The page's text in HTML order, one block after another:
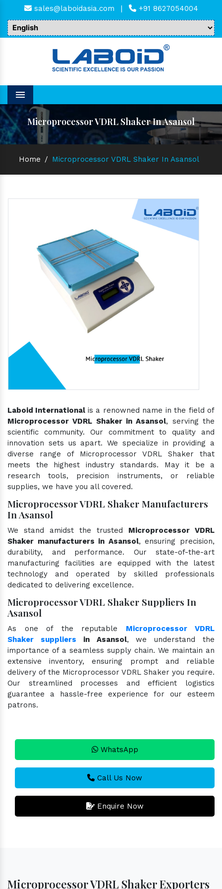
sales@laboidasia.com | +91 8627054004
Menu
Microprocessor VDRL Shaker In Asansol
Home / Microprocessor VDRL Shaker In Asansol
Laboid International is a renowned name in the field of
Microprocessor VDRL Shaker in Asansol, serving the
scientific community. Our commitment to quality and
innovation sets us apart. We specialize in providing a
diverse range of Microprocessor VDRL Shaker that
meets the highest industry standards. May it be a
research tools, precision instruments, or reliable
supplies, we have you all covered.
Microprocessor VDRL Shaker Manufacturers
In Asansol
We stand amidst the trusted Microprocessor VDRL
Shaker manufacturers in Asansol, ensuring precision,
durability, and performance. Our state-of-the-art
manufacturing facilities are equipped with the latest
technology and operated by skilled professionals
dedicated to delivering excellence.
Microprocessor VDRL Shaker Suppliers In
Asansol
As one of the reputable Microprocessor VDRL
Shaker suppliers in Asansol, we understand the
importance of a seamless supply chain. We maintain an
extensive inventory, ensuring prompt and reliable
delivery of the Microprocessor VDRL Shaker you require.
Our streamlined processes and efficient logistics
guarantee a hassle-free experience for our esteem
patrons.
WhatsApp
Call Us Now
Enquire Now
Microprocessor VDRL Shaker Exporters